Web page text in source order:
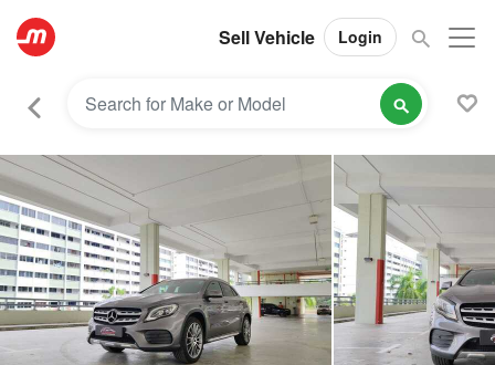
Sell Vehicle Login